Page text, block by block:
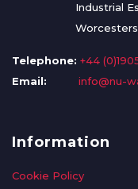
Industrial
Telephone: +44
Email:
info@nu-
Information
Cookie Policy